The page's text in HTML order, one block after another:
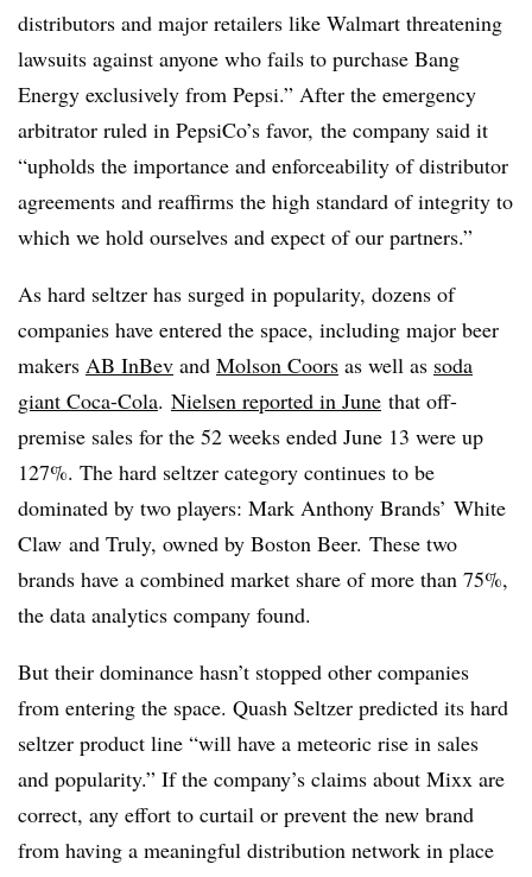
distributors and major retailers like Walmart threatening
lawsuits against anyone who fails to purchase Bang
Energy exclusively from Pepsi.” After the emergency
arbitrator ruled in PepsiCo’s favor, the company said it
“upholds the importance and enforceability of distributor
agreements and reaffirms the high standard of integrity to
which we hold ourselves and expect of our partners.”
As hard seltzer has surged in popularity, dozens of
companies have entered the space, including major beer
makers AB InBev and Molson Coors as well as soda
giant Coca-Cola. Nielsen reported in June that off-
premise sales for the 52 weeks ended June 13 were up
127%. The hard seltzer category continues to be
dominated by two players: Mark Anthony Brands’ White
Claw and Truly, owned by Boston Beer. These two
brands have a combined market share of more than 75%,
the data analytics company found.
But their dominance hasn’t stopped other companies
from entering the space. Quash Seltzer predicted its hard
seltzer product line “will have a meteoric rise in sales
and popularity.” If the company’s claims about Mixx are
correct, any effort to curtail or prevent the new brand
from having a meaningful distribution network in place